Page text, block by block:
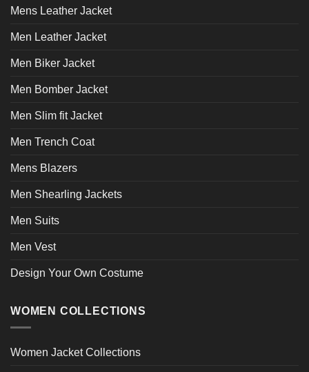
may
chosen
the
page
Mens Leather Jacket
Men Leather Jacket
Men Biker Jacket
Men Bomber Jacket
Men Slim fit Jacket
Men Trench Coat
Mens Blazers
Men Shearling Jackets
Men Suits
Men Vest
Design Your Own Costume
WOMEN COLLECTIONS
Women Jacket Collections